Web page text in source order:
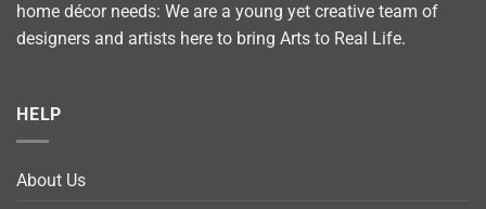
home décor needs: We are a young yet creative team of
designers and artists here to bring Arts to Real Life.
HELP
About Us